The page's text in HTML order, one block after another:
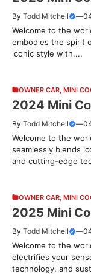
By Todd Mitchell —
Welcome to the
embodies the spirit
iconic style with....
OWNER CAR MINI
2024 Mini
By Todd Mitchell —
Welcome to the
seamlessly blends
and cutting-edge
OWNER CAR MINI
2025 Mini
By Todd Mitchell —
Welcome to the
electrifies your
technology, and